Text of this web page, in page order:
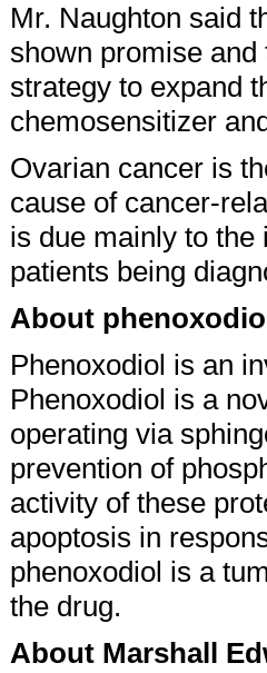
Mr. Naughton said
shown promise
strategy to expand
chemosensitizer
Ovarian cancer is
cause of cancer-
is due mainly to
patients being
About
Phenoxodiol is an
Phenoxodiol is a
operating via
prevention of
activity of these
apoptosis in
phenoxodiol is a
the drug.
About Marshall